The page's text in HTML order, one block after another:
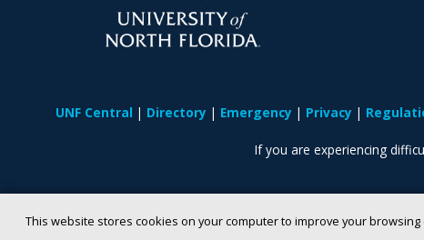
This website stores cookies on your computer to improve your
UNF Central Directory Emergency Privacy
If you are experiencing